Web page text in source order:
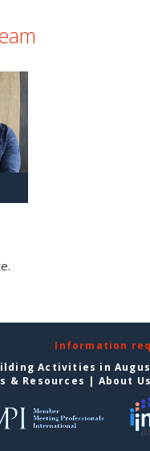
Information
Activities in
& Resources | About